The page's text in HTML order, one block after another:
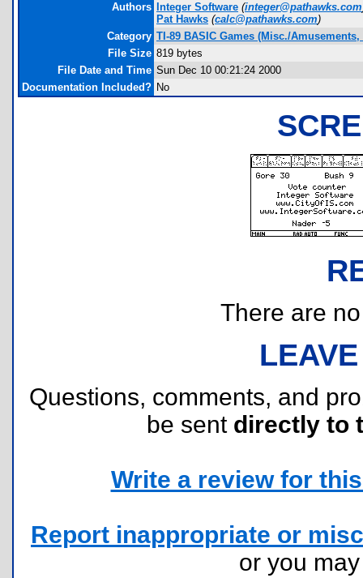
Authors
Integer Software (integer@pathawks.com
Pat Hawks (calc@pathawks.com)
Category TI-89 BASIC Games (Misc./Amusements,
File Size 819 bytes
File Date and Time Sun Dec 10 00:21:24 2000
Documentation Included? No
There are
Questions, comments, and
be sent directly to
Write a review for
Report inappropriate or
or you